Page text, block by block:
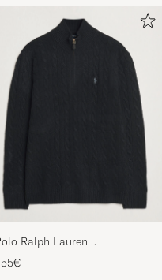
Ralph Lauren
Cashmere Cable Half Zip
Black